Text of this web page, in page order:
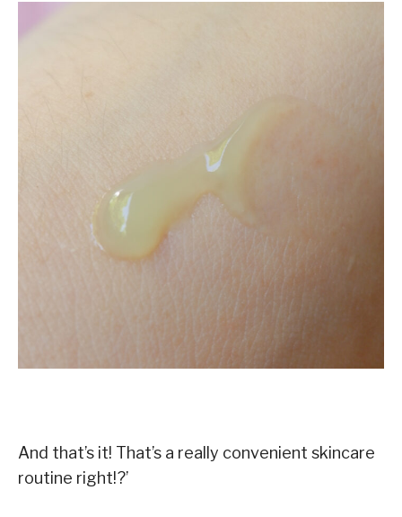
And that’s it! That’s a really convenient skincare
routine right!?’